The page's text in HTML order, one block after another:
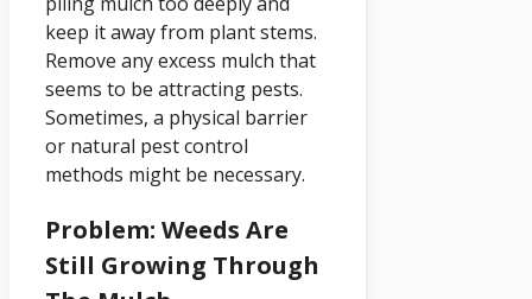
keep it away from plant stems.
Remove any excess mulch that
seems to be attracting pests.
Sometimes, a physical barrier
or natural pest control
methods might be necessary.
Problem: Weeds Are
Still Growing Through